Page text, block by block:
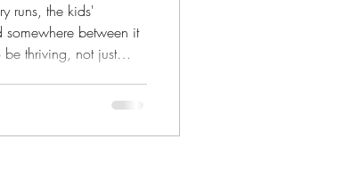
runs, the kids'
between it
be thriving, not just
start right here, in